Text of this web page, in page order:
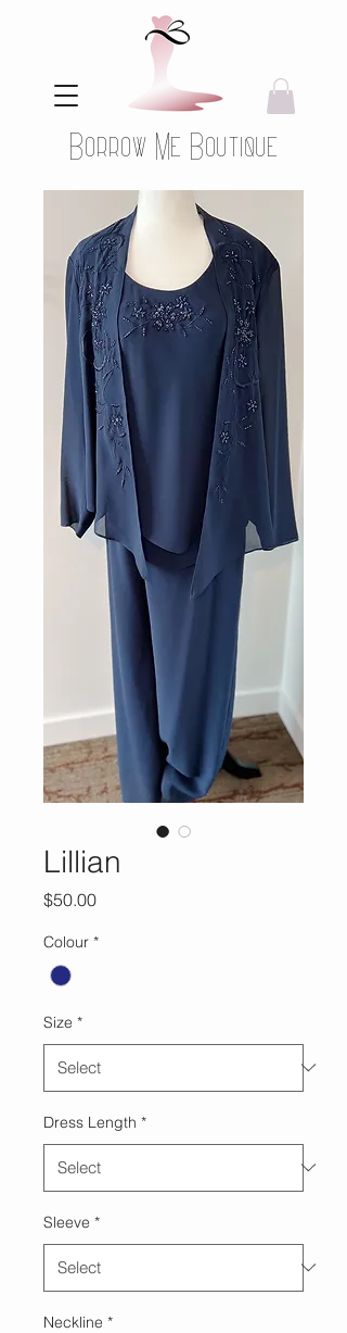
Borrow Me Boutique
Lillian
$50.00Price
Colour *
Size *
Dress Length *
Sleeve *
Neckline *